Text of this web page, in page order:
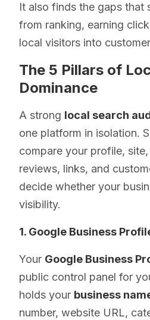
It also finds the gaps that
from ranking, earning
local visitors into
The 5 Pillars of
Dominance
A strong local search
one platform in isolation.
compare your profile,
reviews, links, and
decide whether your
visibility.
1. Google Business
Your Google Business
public control panel for
holds your business
number, website URL,